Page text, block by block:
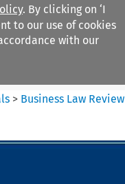
. By clicking on ‘I
to our use of cookies
with our
> Business Law Review